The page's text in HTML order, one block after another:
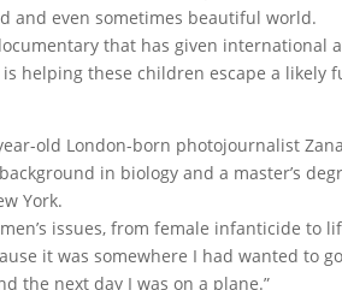
and even sometimes beautiful world.
that has given international
helping these children escape a likely
old London-born photojournalist
in biology and a master’s
York.
issues, from female infanticide to
it was somewhere I had wanted to
the next day I was on a plane.”